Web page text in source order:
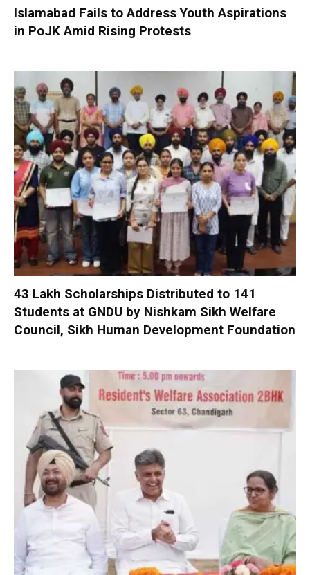
Islamabad Fails to Address Youth Aspirations
in PoJK Amid Rising Protests
₹43 Lakh Scholarships Distributed to 141
Students at GNDU by Nishkam Sikh Welfare
Council, Sikh Human Development Foundation